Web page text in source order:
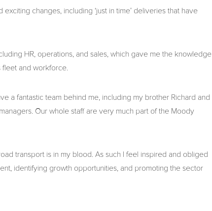
changes, including ‘just in time’ deliveries that have
HR, operations, and sales, which gave me the knowledge
and workforce.
a fantastic team behind me, including my brother Richard and
Our whole staff are very much part of the Moody
transport is in my blood. As such I feel inspired and obliged
identifying growth opportunities, and promoting the sector